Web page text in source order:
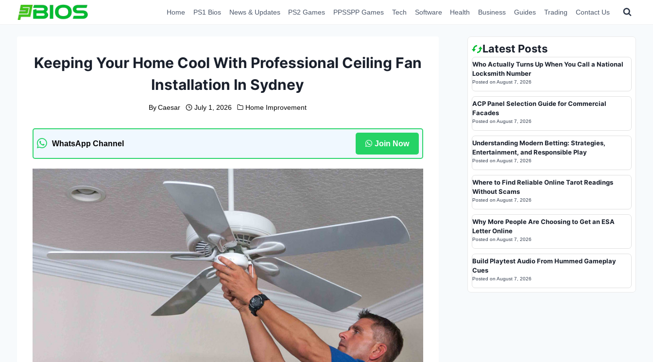
Home PS1 Bios News & Updates PS2 Games PPSSPP Games Tech Software Health Business Guides Trading Contact Us
Keeping Your Home Cool With Professional Ceiling Fan
Installation In Sydney
By Caesar July 1, 2026 Home Improvement
WhatsApp Channel Join Now
Latest Posts
Who Actually Turns Up When You Call a National
Locksmith Number
Posted on August 7, 2026
ACP Panel Selection Guide for Commercial
Facades
Posted on August 7, 2026
Understanding Modern Betting: Strategies,
Entertainment, and Responsible Play
Posted on August 7, 2026
Where to Find Reliable Online Tarot Readings
Without Scams
Posted on August 7, 2026
Why More People Are Choosing to Get an ESA
Letter Online
Posted on August 7, 2026
Build Playtest Audio From Hummed Gameplay
Cues
Posted on August 7, 2026